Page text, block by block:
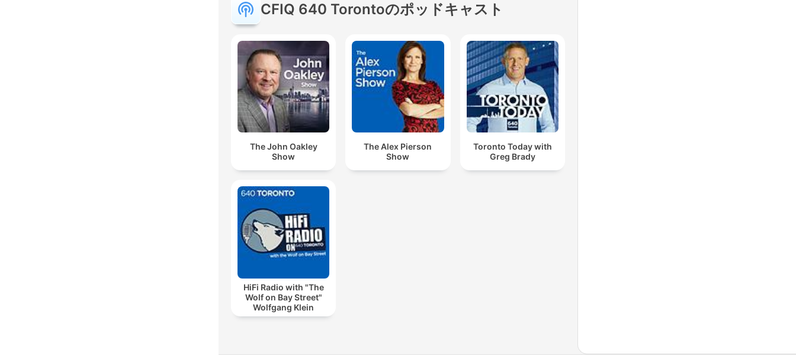
the kids and the dads! New
Sunday.
CFIQ 640 Torontoのポッドキャスト
The John Oakley
Show
The Alex Pierson
Show
Toronto Today with
Greg Brady
HiFi Radio with "The
Wolf on Bay Street"
Wolfgang Klein